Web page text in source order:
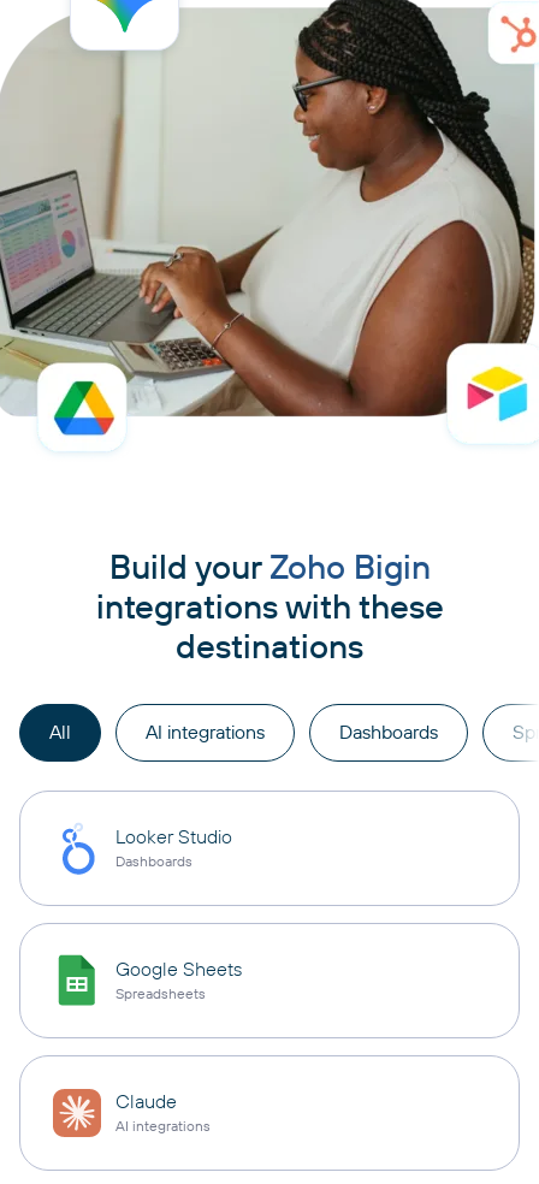
Build your Zoho Bigin
integrations with these
destinations
All AI integrations Dashboards
Looker Studio
Dashboards
Google Sheets
Spreadsheets
Claude
AI integrations